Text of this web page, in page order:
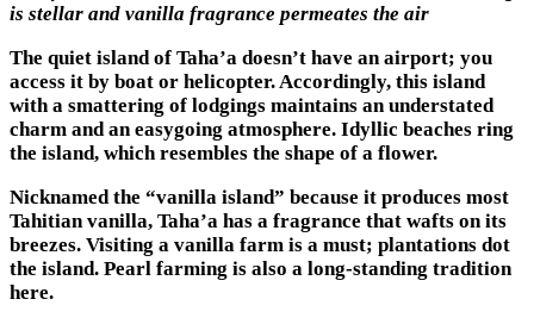
is stellar and vanilla fragrance permeates the air
The quiet island of Taha’a doesn’t have an airport; you
access it by boat or helicopter. Accordingly, this island
with a smattering of lodgings maintains an understated
charm and an easygoing atmosphere. Idyllic beaches ring
the island, which resembles the shape of a flower.
Nicknamed the “vanilla island” because it produces most
Tahitian vanilla, Taha’a has a fragrance that wafts on its
breezes. Visiting a vanilla farm is a must; plantations dot
the island. Pearl farming is also a long-standing tradition
here.